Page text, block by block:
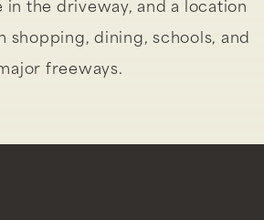
in the driveway, and a location
shopping, dining, schools, and
freeways.